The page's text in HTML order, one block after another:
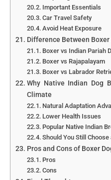
Important Essentials
Car Travel Safety
Avoid Heat Exposure
Difference Between
Boxer vs Indian Pariah
Boxer vs Rajapalayam
Boxer vs Labrador
Why Native Indian Dog
Climate
Natural Adaptation
Lower Health Issues
Popular Native Indian
Should You Still Choose
Pros and Cons of Boxer
Pros
Cons